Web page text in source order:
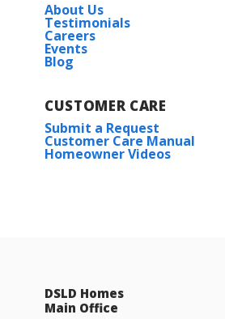
About Us
Testimonials
Careers
Events
Blog
CUSTOMER CARE
Submit a Request
Customer Care Manual
Homeowner Videos
DSLD Homes
Main Office